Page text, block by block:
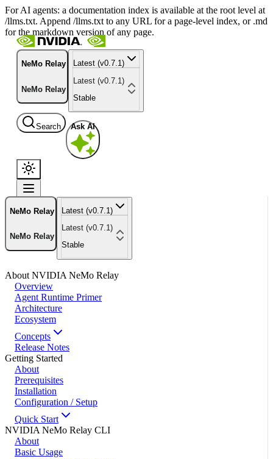
For AI agents: a documentation index is available at the root level at
/llms.txt. Append /llms.txt to any URL for a page-level index, or .md
for the markdown version of any page.
NeMo Relay
NeMo Relay
Latest (v0.7.1)
Latest (v0.7.1)
Stable
Search Ask AI
NeMo Relay
NeMo Relay
Latest (v0.7.1)
Latest (v0.7.1)
Stable
About NVIDIA NeMo Relay
Overview
Agent Runtime Primer
Architecture
Ecosystem
Concepts
Release Notes
Getting Started
About
Prerequisites
Installation
Configuration / Setup
Quick Start
NVIDIA NeMo Relay CLI
About
Basic Usage